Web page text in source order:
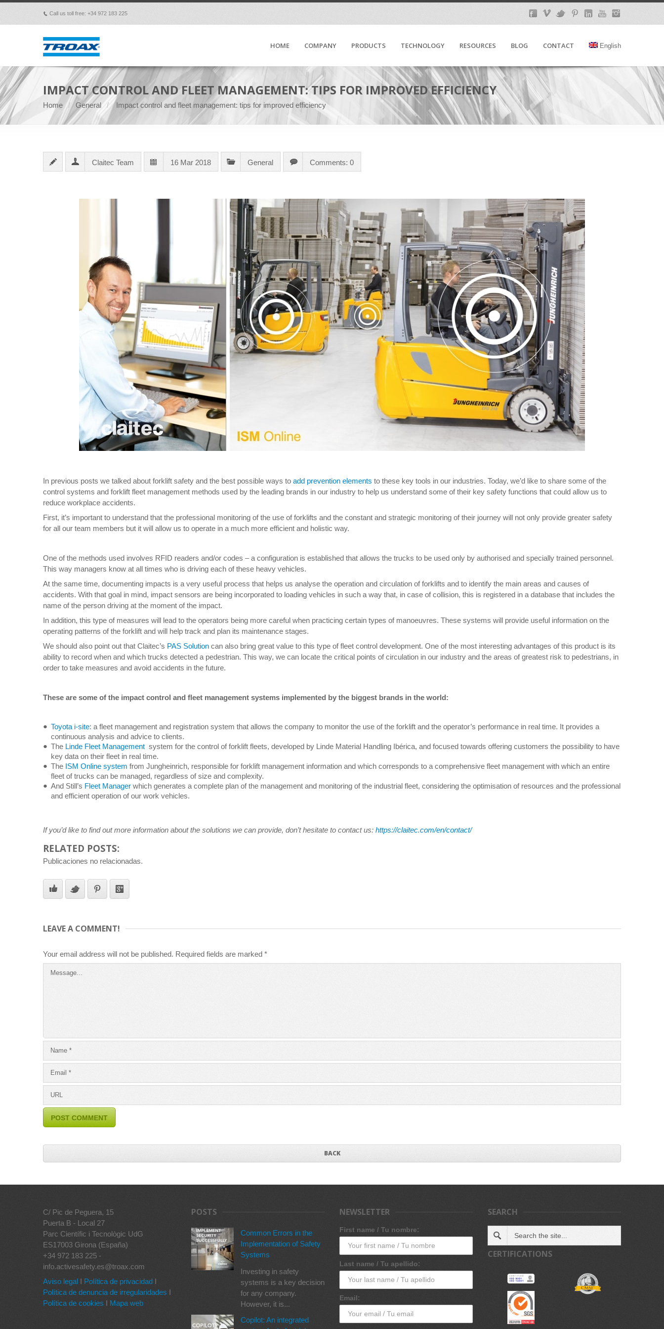
p Call us toll free: +34 972 183 225
HOME COMPANY PRODUCTS TECHNOLOGY RESOURCES BLOG CONTACT English
IMPACT CONTROL AND FLEET MANAGEMENT: TIPS FOR IMPROVED EFFICIENCY
Home General Impact control and fleet management: tips for improved efficiency
Claitec Team 16 Mar 2018 General Comments: 0
In previous posts we talked about forklift safety and the best possible ways to add prevention elements to these key tools in our industries. Today, we’d like to share some of the
control systems and forklift fleet management methods used by the leading brands in our industry to help us understand some of their key safety functions that could allow us to
reduce workplace accidents.
First, it’s important to understand that the professional monitoring of the use of forklifts and the constant and strategic monitoring of their journey will not only provide greater safety
for all our team members but it will allow us to operate in a much more efficient and holistic way.
One of the methods used involves RFID readers and/or codes – a configuration is established that allows the trucks to be used only by authorised and specially trained personnel.
This way managers know at all times who is driving each of these heavy vehicles.
At the same time, documenting impacts is a very useful process that helps us analyse the operation and circulation of forklifts and to identify the main areas and causes of
accidents. With that goal in mind, impact sensors are being incorporated to loading vehicles in such a way that, in case of collision, this is registered in a database that includes the
name of the person driving at the moment of the impact.
In addition, this type of measures will lead to the operators being more careful when practicing certain types of manoeuvres. These systems will provide useful information on the
operating patterns of the forklift and will help track and plan its maintenance stages.
We should also point out that Claitec’s PAS Solution can also bring great value to this type of fleet control development. One of the most interesting advantages of this product is its
ability to record when and which trucks detected a pedestrian. This way, we can locate the critical points of circulation in our industry and the areas of greatest risk to pedestrians, in
order to take measures and avoid accidents in the future.
These are some of the impact control and fleet management systems implemented by the biggest brands in the world:
Toyota i-site: a fleet management and registration system that allows the company to monitor the use of the forklift and the operator’s performance in real time. It provides a
continuous analysis and advice to clients.
The Linde Fleet Management system for the control of forklift fleets, developed by Linde Material Handling Ibérica, and focused towards offering customers the possibility to have
key data on their fleet in real time.
The ISM Online system from Jungheinrich, responsible for forklift management information and which corresponds to a comprehensive fleet management with which an entire
fleet of trucks can be managed, regardless of size and complexity.
And Still’s Fleet Manager which generates a complete plan of the management and monitoring of the industrial fleet, considering the optimisation of resources and the professional
and efficient operation of our work vehicles.
If you’d like to find out more information about the solutions we can provide, don’t hesitate to contact us: https://claitec.com/en/contact/
RELATED POSTS:
Publicaciones no relacionadas.
LEAVE A COMMENT!
Your email address will not be published. Required fields are marked *
BACK
C/ Pic de Peguera, 15
Puerta B - Local 27
Parc Científic i Tecnològic UdG
ES17003 Girona (España)
+34 972 183 225 -
info.activesafety.es@troax.com
Aviso legal I Política de privacidad I
Política de denuncia de irregularidades I
Política de cookies I Mapa web
POSTS
Common Errors in the
Implementation of Safety
Systems
Investing in safety
systems is a key decision
for any company.
However, it is...
Copilot: An integrated
NEWSLETTER
First name / Tu nombre:
Last name / Tu apellido:
Email:
SEARCH
CERTIFICATIONS